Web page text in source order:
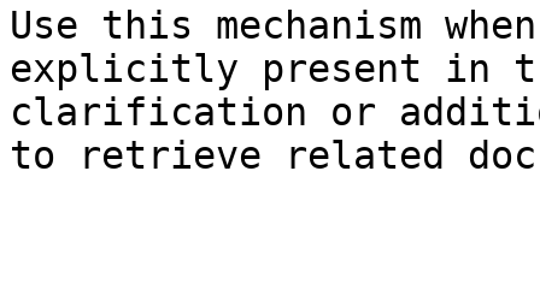
Use this mechanism
explicitly present in
clarification or